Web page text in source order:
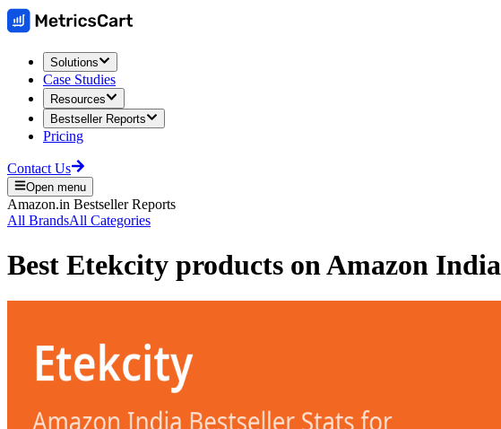
Solutions
Case Studies
Resources
Bestseller Reports
Pricing
Contact Us
Open menu
Amazon.in Bestseller Reports
All BrandsAll Categories
Best Etekcity products onAmazon India